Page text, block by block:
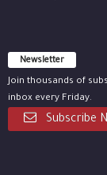
Newsletter
Join thousands of
inbox every Friday.
Subscribe